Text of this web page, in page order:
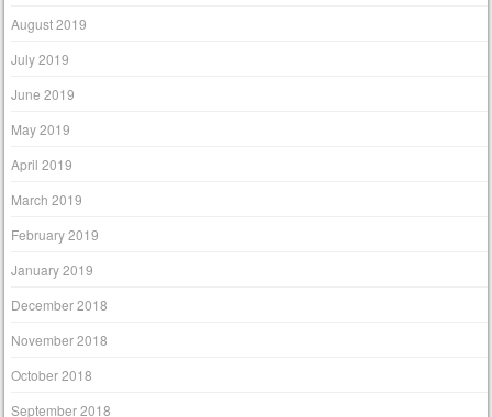
August 2019
July 2019
June 2019
May 2019
April 2019
March 2019
February 2019
January 2019
December 2018
November 2018
October 2018
September 2018